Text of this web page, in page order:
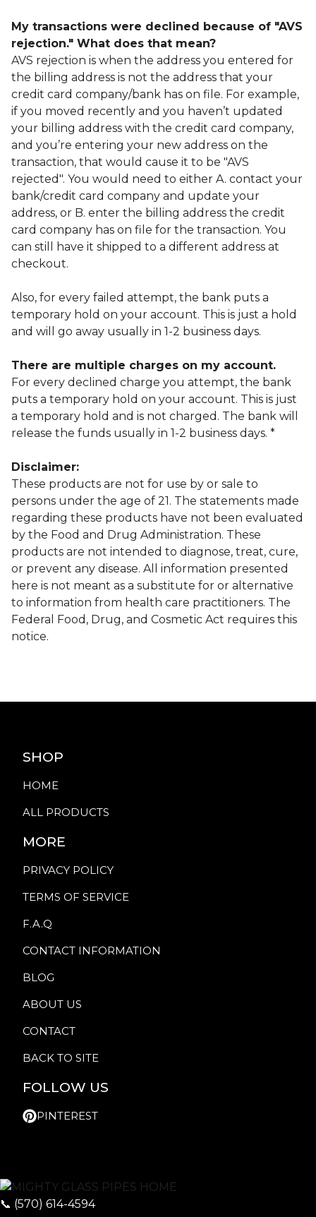
My transactions were declined because of "AVS
rejection." What does that mean?
AVS rejection is when the address you entered for
the billing address is not the address that your
credit card company/bank has on file. For example,
if you moved recently and you haven’t updated
your billing address with the credit card company,
and you’re entering your new address on the
transaction, that would cause it to be "AVS
rejected". You would need to either A. contact your
bank/credit card company and update your
address, or B. enter the billing address the credit
card company has on file for the transaction. You
can still have it shipped to a different address at
checkout.
Also, for every failed attempt, the bank puts a
temporary hold on your account. This is just a hold
and will go away usually in 1-2 business days.
There are multiple charges on my account.
For every declined charge you attempt, the bank
puts a temporary hold on your account. This is just
a temporary hold and is not charged. The bank will
release the funds usually in 1-2 business days. *
Disclaimer:
These products are not for use by or sale to
persons under the age of 21. The statements made
regarding these products have not been evaluated
by the Food and Drug Administration. These
products are not intended to diagnose, treat, cure,
or prevent any disease. All information presented
here is not meant as a substitute for or alternative
to information from health care practitioners. The
Federal Food, Drug, and Cosmetic Act requires this
notice.
SHOP
HOME
ALL PRODUCTS
MORE
PRIVACY POLICY
TERMS OF SERVICE
F.A.Q
CONTACT INFORMATION
BLOG
ABOUT US
CONTACT
BACK TO SITE
FOLLOW US
PINTEREST
📞 (570) 614-4594